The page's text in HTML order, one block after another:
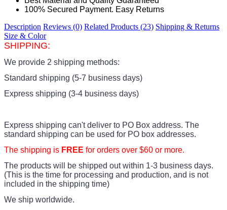
100% Secured Payment. Easy Returns
Description Reviews (0) Related Products (23) Shipping & Returns
Size & Color
SHIPPING:
We provide 2 shipping methods:
Standard shipping (5-7 business days)
Express shipping (3-4 business days)
Express shipping can't deliver to PO Box address. The
standard shipping can be used for PO box addresses.
The shipping is FREE for orders over $60 or more.
The products will be shipped out within 1-3 business days.
(This is the time for processing and production, and is not
included in the shipping time)
We ship worldwide.